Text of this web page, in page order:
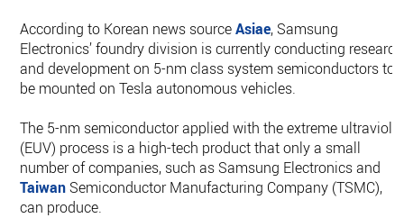
According to Korean news sourceAsiae, Samsung
Electronics’ foundry division is currently conducting research
and development on 5-nm class system semiconductors to
be mounted on Tesla autonomous vehicles.
The 5-nm semiconductor applied with the extreme ultraviolet
(EUV) process is a high-tech product that only a small
number of companies, such as Samsung Electronics and
TaiwanSemiconductor Manufacturing Company (TSMC),
can produce.